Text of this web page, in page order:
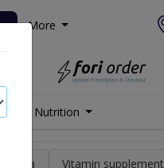
More
Nutrition
a Vitamin supplement